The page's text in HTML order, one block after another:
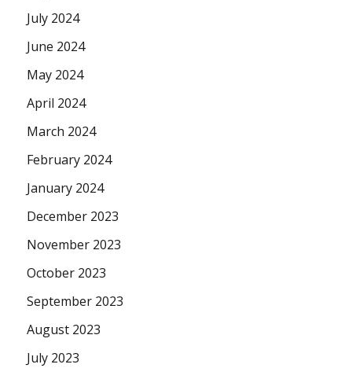
July 2024
June 2024
May 2024
April 2024
March 2024
February 2024
January 2024
December 2023
November 2023
October 2023
September 2023
August 2023
July 2023